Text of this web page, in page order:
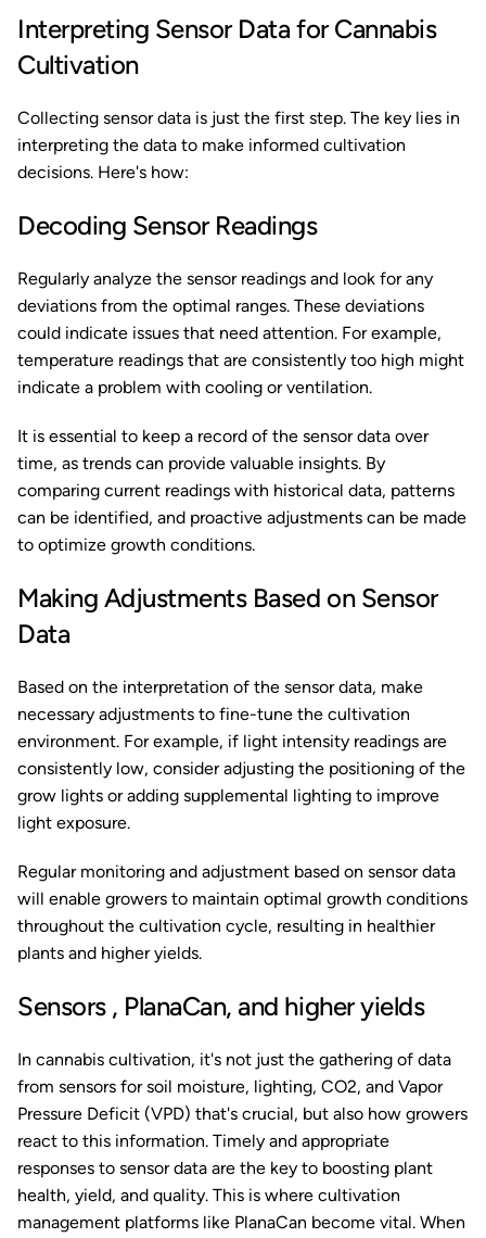
Interpreting Sensor Data for Cannabis
Cultivation
Collecting sensor data is just the first step. The key lies in
interpreting the data to make informed cultivation
decisions. Here's how:
Decoding Sensor Readings
Regularly analyze the sensor readings and look for any
deviations from the optimal ranges. These deviations
could indicate issues that need attention. For example,
temperature readings that are consistently too high might
indicate a problem with cooling or ventilation.
It is essential to keep a record of the sensor data over
time, as trends can provide valuable insights. By
comparing current readings with historical data, patterns
can be identified, and proactive adjustments can be made
to optimize growth conditions.
Making Adjustments Based on Sensor
Data
Based on the interpretation of the sensor data, make
necessary adjustments to fine-tune the cultivation
environment. For example, if light intensity readings are
consistently low, consider adjusting the positioning of the
grow lights or adding supplemental lighting to improve
light exposure.
Regular monitoring and adjustment based on sensor data
will enable growers to maintain optimal growth conditions
throughout the cultivation cycle, resulting in healthier
plants and higher yields.
Sensors , PlanaCan, and higher yields
In cannabis cultivation, it's not just the gathering of data
from sensors for soil moisture, lighting, CO2, and Vapor
Pressure Deficit (VPD) that's crucial, but also how growers
react to this information. Timely and appropriate
responses to sensor data are the key to boosting plant
health, yield, and quality. This is where cultivation
management platforms like PlanaCan become vital. When